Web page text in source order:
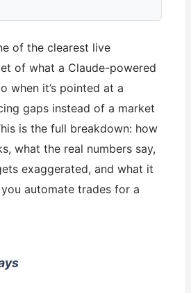
of the clearest live
of what a Claude-powered
when it’s pointed at a
gaps instead of a market
is the full breakdown: how
what the real numbers say,
exaggerated, and what it
automate trades for a